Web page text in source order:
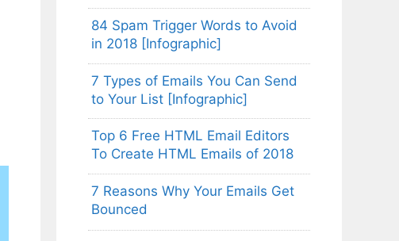
84 Spam Trigger Words to Avoid
in 2018 [Infographic]
7 Types of Emails You Can Send
to Your List [Infographic]
Top 6 Free HTML Email Editors
To Create HTML Emails of 2018
7 Reasons Why Your Emails Get
Bounced